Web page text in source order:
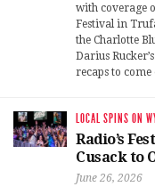
with coverage
Festival in
the Charlotte
Darius
recaps to come
LOCAL SPINS ON
Radio’s
Cusack to
June 26, 2026